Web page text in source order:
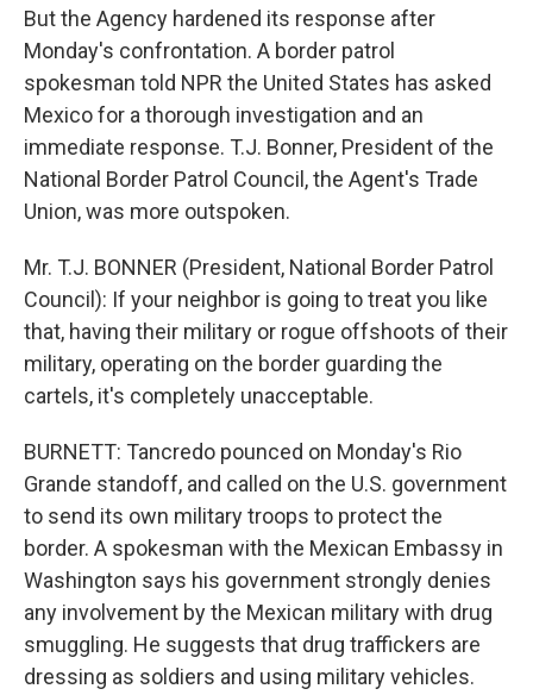
But the Agency hardened its response after
Monday's confrontation. A border patrol
spokesman told NPR the United States has asked
Mexico for a thorough investigation and an
immediate response. T.J. Bonner, President of the
National Border Patrol Council, the Agent's Trade
Union, was more outspoken.
Mr. T.J. BONNER (President, National Border Patrol
Council): If your neighbor is going to treat you like
that, having their military or rogue offshoots of their
military, operating on the border guarding the
cartels, it's completely unacceptable.
BURNETT: Tancredo pounced on Monday's Rio
Grande standoff, and called on the U.S. government
to send its own military troops to protect the
border. A spokesman with the Mexican Embassy in
Washington says his government strongly denies
any involvement by the Mexican military with drug
smuggling. He suggests that drug traffickers are
dressing as soldiers and using military vehicles.